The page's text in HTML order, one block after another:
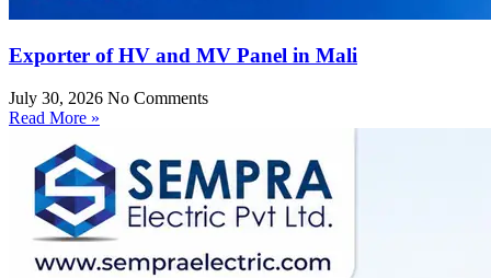
Exporter of HV and MV Panel in Mali
July 30, 2026 No Comments
Read More »